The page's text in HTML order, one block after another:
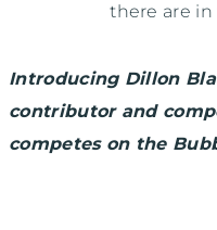
there are in
Introducing Dillon
contributor and
competes on the